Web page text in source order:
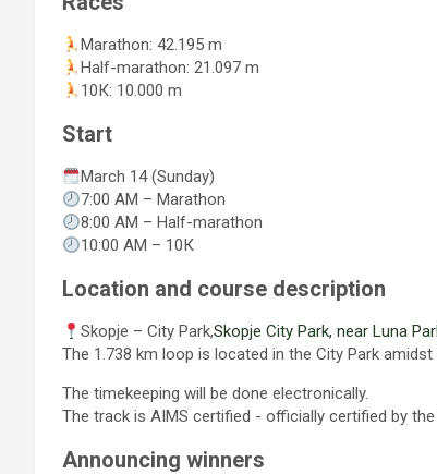
Marathon: 42.195 m
Half-marathon: 21.097 m
10К: 10.000 m
Start
March 14 (Sunday)
7:00 АM – Marathon
8:00 АM – Half-marathon
10:00 AM – 10К
Location and course description
Skopje – City Park,Skopje City Park, near Luna
The 1.738 km loop is located in the City Park
The timekeeping will be done electronically.
The track is AIMS certified - officially certified by
Announcing winners